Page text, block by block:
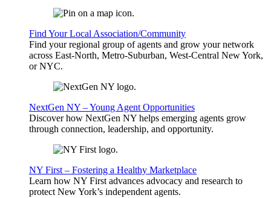
Find Your Local Association/Community
Find your regional group of agents and grow your network
across East-North, Metro-Suburban, West-Central New York,
or NYC.
NextGen NY – Young Agent Opportunities
Discover how NextGen NY helps emerging agents grow
through connection, leadership, and opportunity.
NY First – Fostering a Healthy Marketplace
Learn how NY First advances advocacy and research to
protect New York’s independent agents.